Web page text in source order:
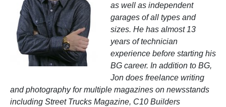
as well as independent
garages of all types and
sizes. He has almost 13
years of technician
experience before starting his
BG career. In addition to BG,
Jon does freelance writing
and photography for multiple magazines on newsstands
including Street Trucks Magazine, C10 Builders